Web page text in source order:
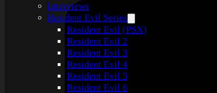
Interviews
Resident Evil Series
Resident Evil (PSX)
Resident Evil 2
Resident Evil 3
Resident Evil 4
Resident Evil 5
Resident Evil 6